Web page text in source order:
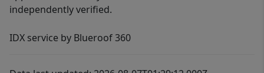
independently verified.
IDX service by Blueroof 360